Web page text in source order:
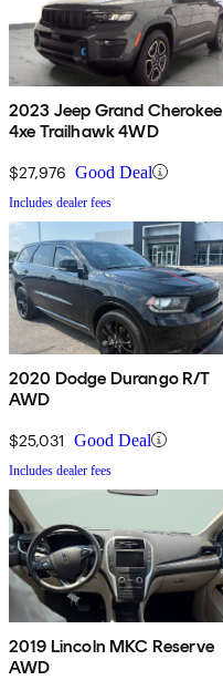
2023 Jeep Grand Cherokee
4xe Trailhawk 4WD
$27,976 Good Deal
Includes dealer fees
2020 Dodge Durango R/T
AWD
$25,031 Good Deal
Includes dealer fees
2019 Lincoln MKC Reserve
AWD